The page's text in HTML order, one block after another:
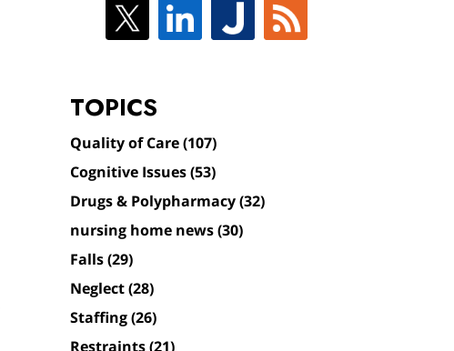
TOPICS
Quality of Care(107)
Cognitive Issues(53)
Drugs & Polypharmacy(32)
nursing home news(30)
Falls(29)
Neglect(28)
Staffing(26)
Restraints(21)